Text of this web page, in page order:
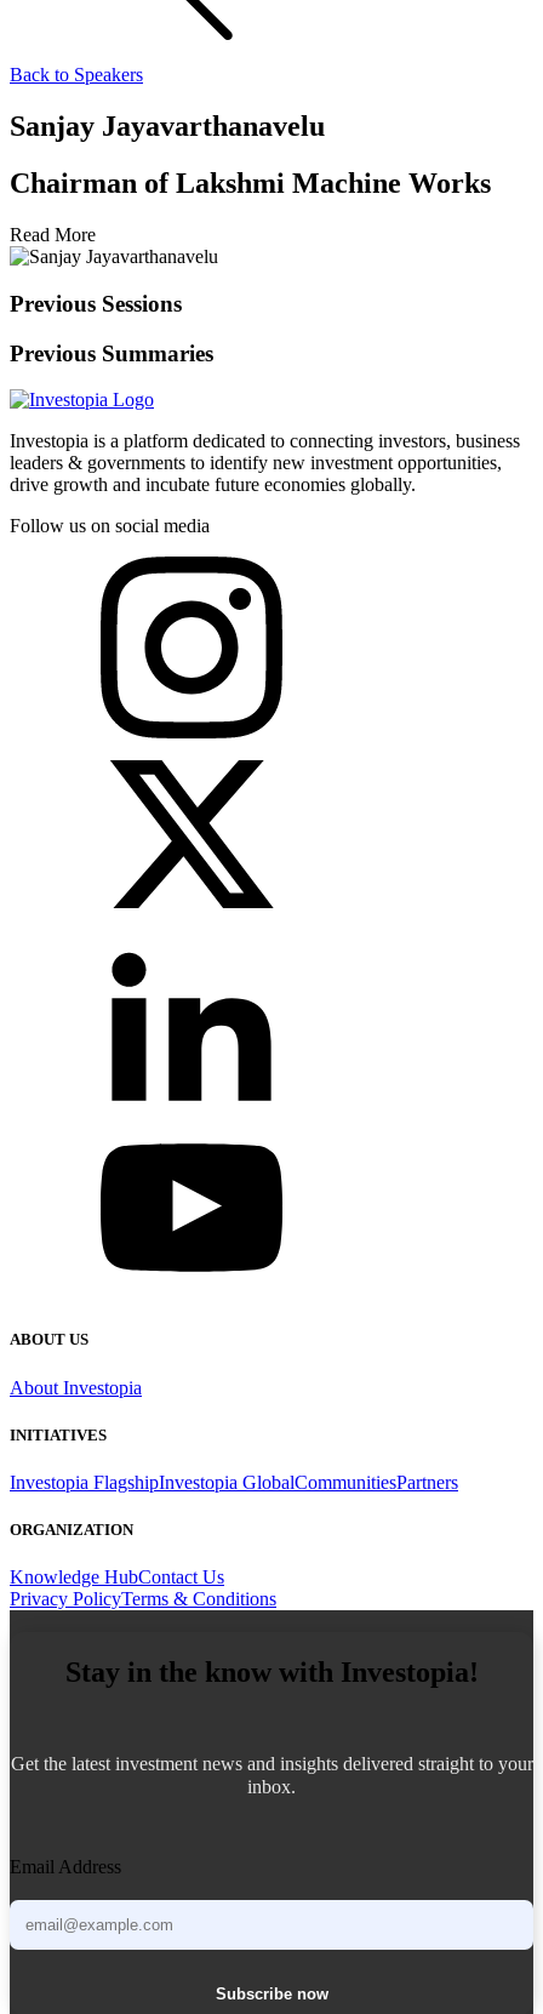
Back to Speakers
Sanjay Jayavarthanavelu
Chairman of Lakshmi Machine Works
Read More
Previous Sessions
Previous Summaries
Investopia is a platform dedicated to connecting investors, business
leaders & governments to identify new investment opportunities,
drive growth and incubate future economies globally.
Follow us on social media
ABOUT US
About Investopia
INITIATIVES
Investopia FlagshipInvestopia GlobalCommunitiesPartners
ORGANIZATION
Knowledge HubContact Us
Privacy PolicyTerms & Conditions
Stay in the know with Investopia!
Get the latest investment news and insights delivered straight to your
inbox.
Email Address
Subscribe now